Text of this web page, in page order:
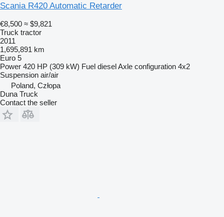
Scania R420 Automatic Retarder
€8,500 ≈ $9,821
Truck tractor
2011
1,695,891 km
Euro 5
Power 420 HP (309 kW) Fuel dieselAxle configuration 4x2
Suspension air/air
Poland, Człopa
Duna Truck
Contact the seller